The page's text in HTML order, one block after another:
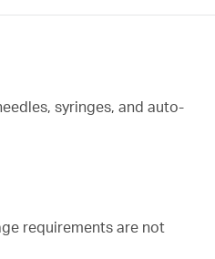
syringes, and auto-
requirements are not